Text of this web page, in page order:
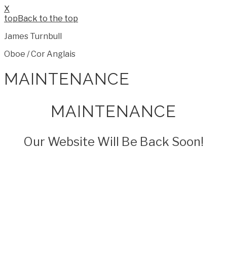
X
Back to the top
James Turnbull
Oboe / Cor Anglais
MAINTENANCE
MAINTENANCE
Our Website Will Be Back Soon!